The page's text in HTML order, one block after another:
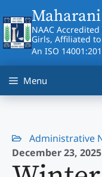
to
contentNAAC
Girls, Affiliated
An ISO
Menu
December 23, 2025
Administrative